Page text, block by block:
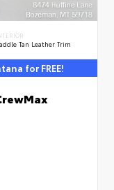
Tan Leather Trim
for FREE!